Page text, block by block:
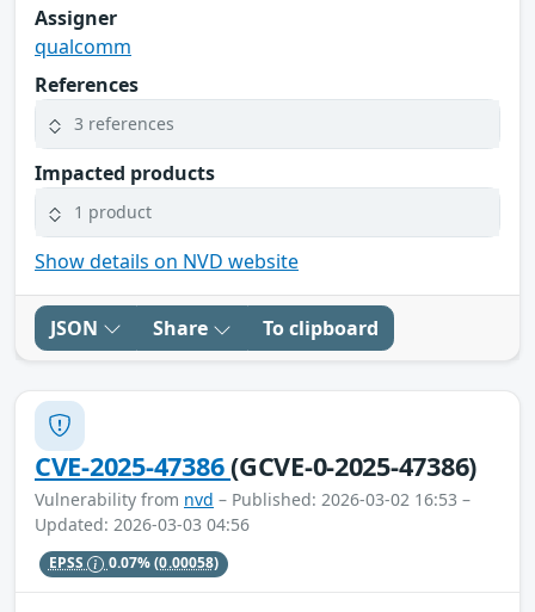
Assigner
qualcomm
References
3 references
Impacted products
1 product
Show details on NVD website
JSON Share To clipboard
CVE-2025-47386(GCVE-0-2025-47386)
Vulnerability from nvd – Published: 2026-03-02 16:53 –
Updated: 2026-03-03 04:56
EPSS 0.07%(0.00058)